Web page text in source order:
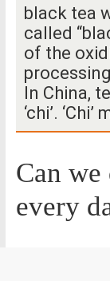
black tea
called
of the
In China,
‘chi’. ‘Chi’
Can
every